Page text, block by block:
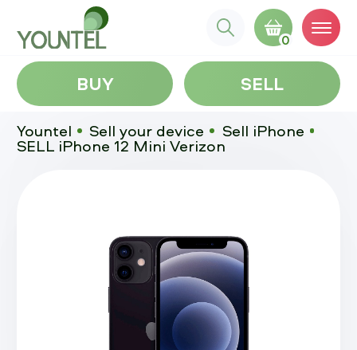
0
BUY SELL
Yountel Sell your device Sell iPhone
SELL iPhone 12 Mini Verizon